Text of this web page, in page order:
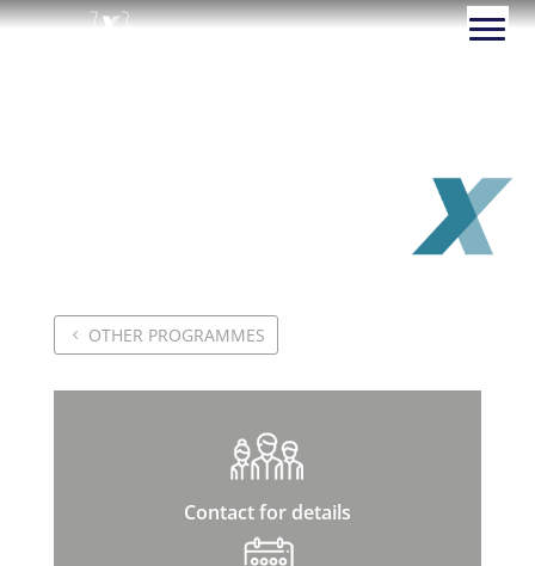
OTHER PROGRAMMES
Contact for details